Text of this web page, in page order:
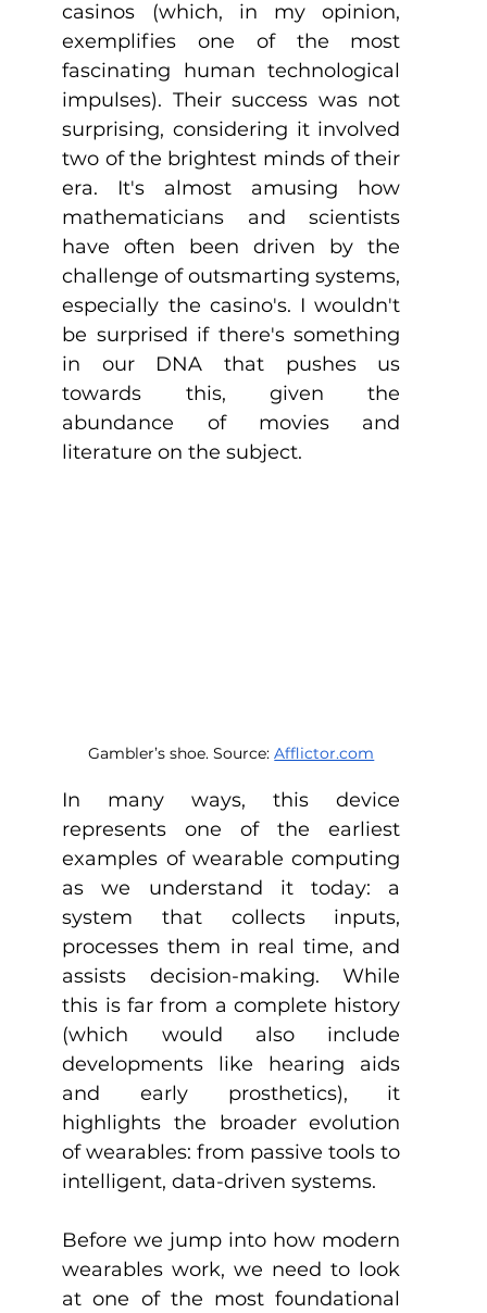
casinos (which, in my opinion,
exemplifies one of the most
fascinating human technological
impulses). Their success was not
surprising, considering it involved
two of the brightest minds of their
era. It's almost amusing how
mathematicians and scientists
have often been driven by the
challenge of outsmarting systems,
especially the casino's. I wouldn't
be surprised if there's something
in our DNA that pushes us
towards this, given the
abundance of movies and
literature on the subject.
Gambler’s shoe. Source: Afflictor.com
In many ways, this device
represents one of the earliest
examples of wearable computing
as we understand it today: a
system that collects inputs,
processes them in real time, and
assists decision-making. While
this is far from a complete history
(which would also include
developments like hearing aids
and early prosthetics), it
highlights the broader evolution
of wearables: from passive tools to
intelligent, data-driven systems.
Before we jump into how modern
wearables work, we need to look
at one of the most foundational